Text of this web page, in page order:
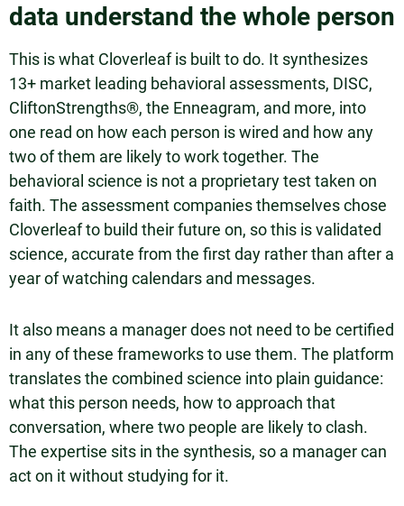
data understand the whole person
This is what Cloverleaf is built to do. It synthesizes
13+ market leading behavioral assessments, DISC,
CliftonStrengths®, the Enneagram, and more, into
one read on how each person is wired and how any
two of them are likely to work together. The
behavioral science is not a proprietary test taken on
faith. The assessment companies themselves chose
Cloverleaf to build their future on, so this is validated
science, accurate from the first day rather than after a
year of watching calendars and messages.
It also means a manager does not need to be certified
in any of these frameworks to use them. The platform
translates the combined science into plain guidance:
what this person needs, how to approach that
conversation, where two people are likely to clash.
The expertise sits in the synthesis, so a manager can
act on it without studying for it.